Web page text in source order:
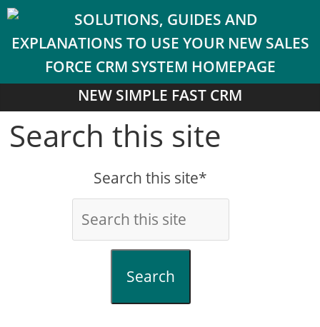
NEW SIMPLE FAST CRM
Search this site
Search this site*
Search